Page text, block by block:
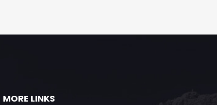
MORE LINKS